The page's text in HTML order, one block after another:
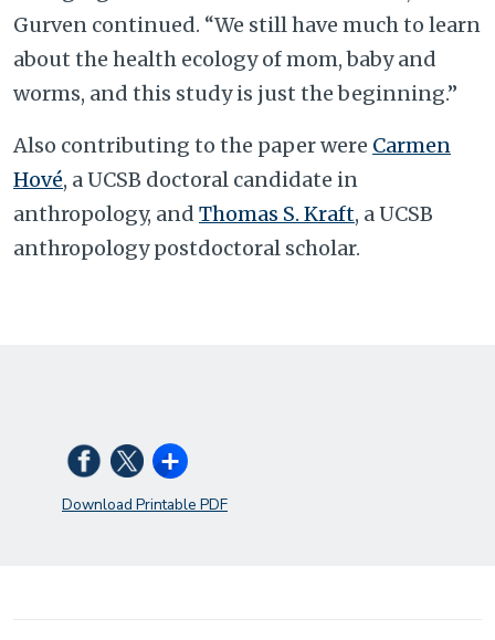
Gurven continued. “We still have much to learn
about the health ecology of mom, baby and
worms, and this study is just the beginning.”
Also contributing to the paper were Carmen
Hové, a UCSB doctoral candidate in
anthropology, and Thomas S. Kraft, a UCSB
anthropology postdoctoral scholar.
Download Printable PDF